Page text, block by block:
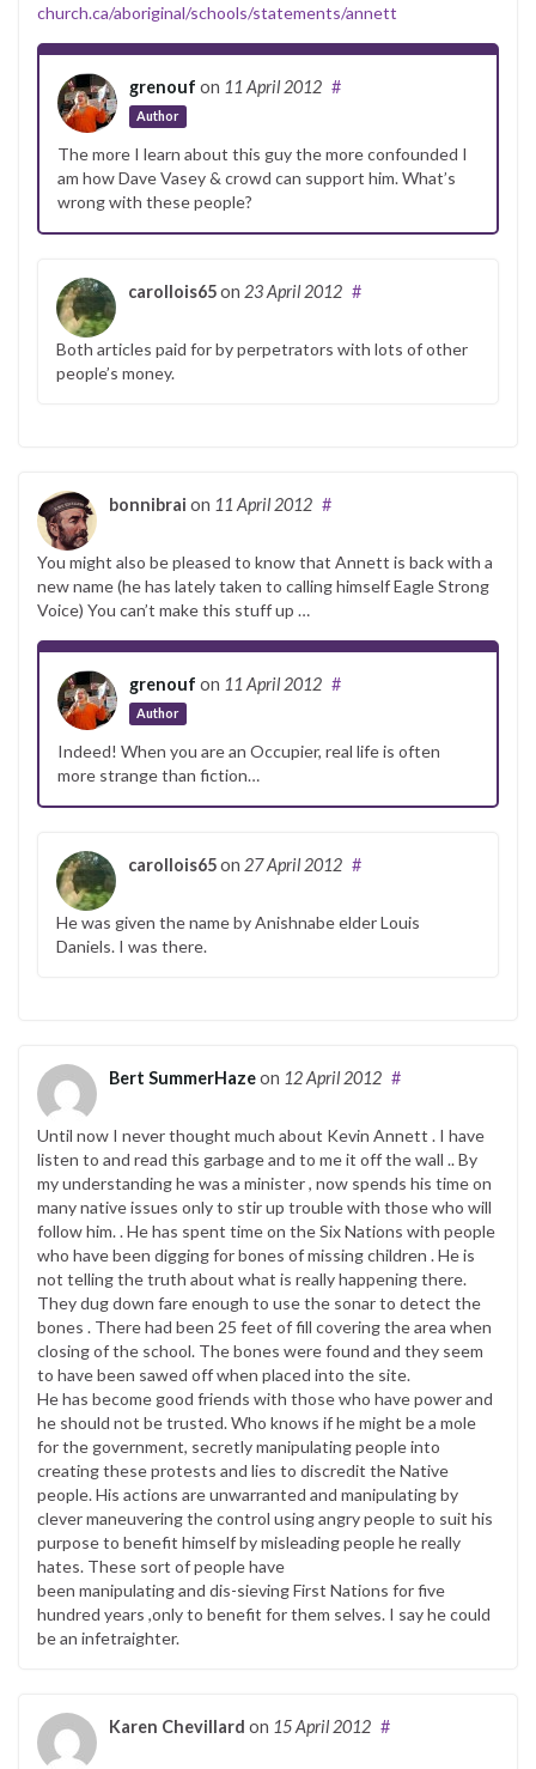
church.ca/aboriginal/schools/statements/annett
grenouf on 11 April 2012
Author
#
The more I learn about this guy the more confounded I
am how Dave Vasey & crowd can support him. What’s
wrong with these people?
carollois65on 23 April 2012 #
Both articles paid for by perpetrators with lots of other
people’s money.
bonnibrai on 11 April 2012 #
You might also be pleased to know that Annett is back with a
new name (he has lately taken to calling himself Eagle Strong
Voice) You can’t make this stuff up …
grenouf on 11 April 2012
Author
#
Indeed! When you are an Occupier, real life is often
more strange than fiction…
carollois65on 27 April 2012 #
He was given the name by Anishnabe elder Louis
Daniels. I was there.
Bert SummerHazeon 12 April 2012 #
Until now I never thought much about Kevin Annett . I have
listen to and read this garbage and to me it off the wall .. By
my understanding he was a minister , now spends his time on
many native issues only to stir up trouble with those who will
follow him. . He has spent time on the Six Nations with people
who have been digging for bones of missing children . He is
not telling the truth about what is really happening there.
They dug down fare enough to use the sonar to detect the
bones . There had been 25 feet of fill covering the area when
closing of the school. The bones were found and they seem
to have been sawed off when placed into the site.
He has become good friends with those who have power and
he should not be trusted. Who knows if he might be a mole
for the government, secretly manipulating people into
creating these protests and lies to discredit the Native
people. His actions are unwarranted and manipulating by
clever maneuvering the control using angry people to suit his
purpose to benefit himself by misleading people he really
hates. These sort of people have
been manipulating and dis-sieving First Nations for five
hundred years ,only to benefit for them selves. I say he could
be an infetraighter.
Karen Chevillard on 15 April 2012 #